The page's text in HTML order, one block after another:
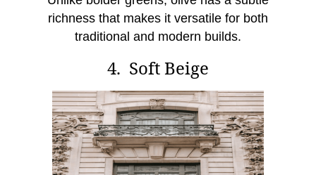
richness that makes it versatile for both
traditional and modern builds.
4. Soft Beige